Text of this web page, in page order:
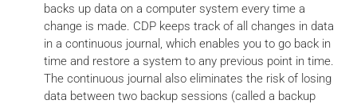
backs up data on a computer system every time a
change is made. CDP keeps track of all changes in data
in a continuous journal, which enables you to go back in
time and restore a system to any previous point in time.
The continuous journal also eliminates the risk of losing
data between two backup sessions (called a backup